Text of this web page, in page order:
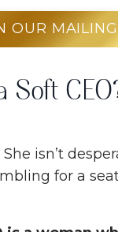
OUR
Soft
isn’t
for a